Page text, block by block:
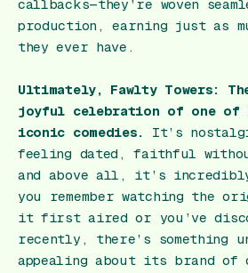
callbacks—they’re woven
production, earning just as
they ever have.
Ultimately, Fawlty Towers:
joyful celebration of one of
iconic comedies.
It’s
feeling dated, faithful
and above all, it’s
you remember watching the
it first aired or you’ve
recently, there’s something
appealing about its brand of